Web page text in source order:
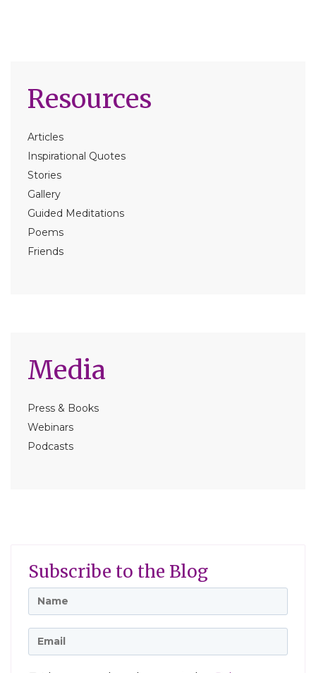
Resources
Articles
Inspirational Quotes
Stories
Gallery
Guided Meditations
Poems
Friends
Media
Press & Books
Webinars
Podcasts
Subscribe to the Blog